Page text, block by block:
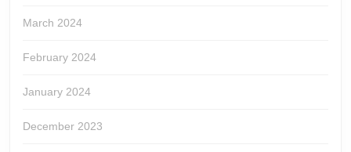
March 2024
February 2024
January 2024
December 2023